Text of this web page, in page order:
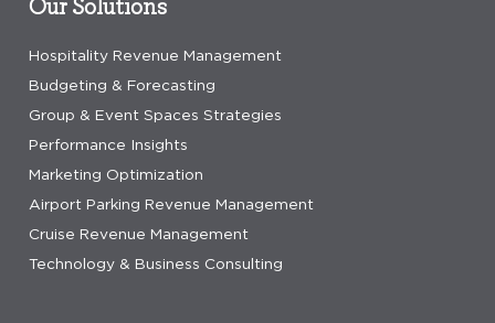
Hospitality Revenue Management
Budgeting & Forecasting
Group & Event Spaces Strategies
Performance Insights
Marketing Optimization
Airport Parking Revenue Management
Cruise Revenue Management
Technology & Business Consulting